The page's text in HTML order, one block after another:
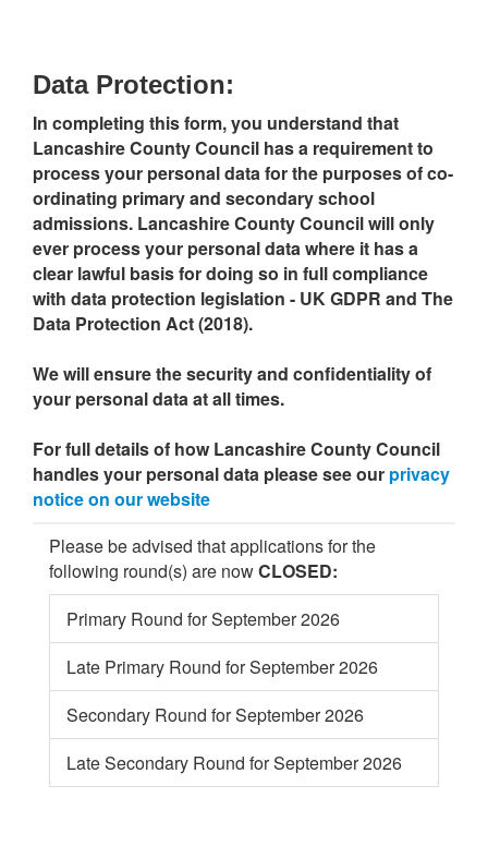
Data Protection:
In completing this form, you understand that
Lancashire County Council has a requirement to
process your personal data for the purposes of co-
ordinating primary and secondary school
admissions. Lancashire County Council will only
ever process your personal data where it has a
clear lawful basis for doing so in full compliance
with data protection legislation - UK GDPR and The
Data Protection Act (2018).
We will ensure the security and confidentiality of
your personal data at all times.
For full details of how Lancashire County Council
handles your personal data please see our privacy
notice on our website
Please be advised that applications for the
following round(s) are nowCLOSED:
Primary Round for September 2026
Late Primary Round for September 2026
Secondary Round for September 2026
Late Secondary Round for September 2026